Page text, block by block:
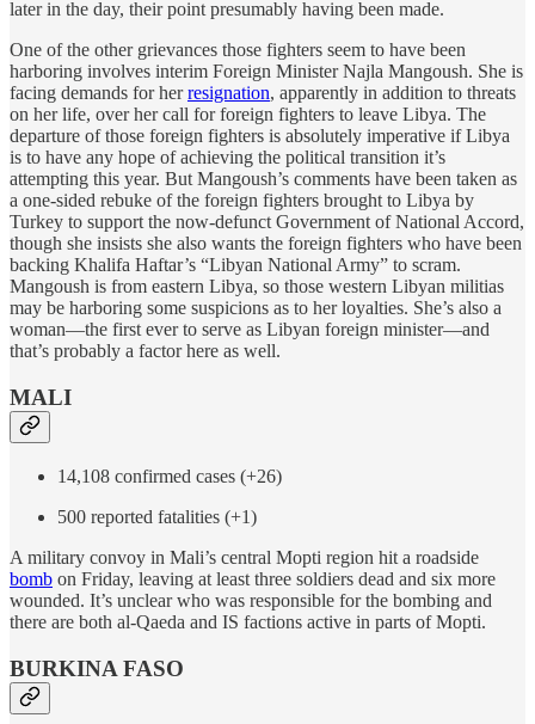
later in the day, their point presumably having been made.
One of the other grievances those fighters seem to have been
harboring involves interim Foreign Minister Najla Mangoush. She is
facing demands for herresignation, apparently in addition to threats
on her life, over her call for foreign fighters to leave Libya. The
departure of those foreign fighters is absolutely imperative if Libya
is to have any hope of achieving the political transition it’s
attempting this year. But Mangoush’s comments have been taken as
a one-sided rebuke of the foreign fighters brought to Libya by
Turkey to support the now-defunct Government of National Accord,
though she insists she also wants the foreign fighters who have been
backing Khalifa Haftar’s “Libyan National Army” to scram.
Mangoush is from eastern Libya, so those western Libyan militias
may be harboring some suspicions as to her loyalties. She’s also a
woman—the first ever to serve as Libyan foreign minister—and
that’s probably a factor here as well.
MALI
14,108 confirmed cases (+26)
500 reported fatalities (+1)
A military convoy in Mali’s central Mopti region hit a roadside
bomb on Friday, leaving at least three soldiers dead and six more
wounded. It’s unclear who was responsible for the bombing and
there are both al-Qaeda and IS factions active in parts of Mopti.
BURKINA FASO